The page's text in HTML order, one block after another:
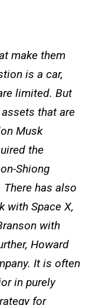
make them
is a car,
limited. But
that are
Musk
the
Shiong
has also
with Space X,
with
Howard
It is often
in purely
for